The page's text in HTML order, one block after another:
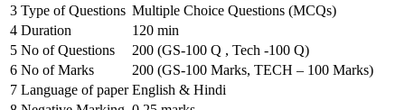
3 Type of Questions Multiple Choice Questions (MCQs)
4 Duration
120 min
5 No of Questions
200 (GS-100 Q , Tech -100 Q)
6 No of Marks
200 (GS-100 Marks, TECH – 100 Marks)
7 Language of paper English & Hindi